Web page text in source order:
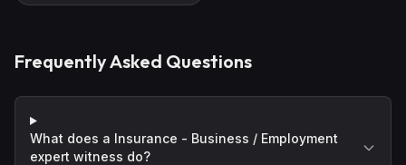
Frequently Asked Questions
What does a Insurance - Business / Employment
expert witness do?